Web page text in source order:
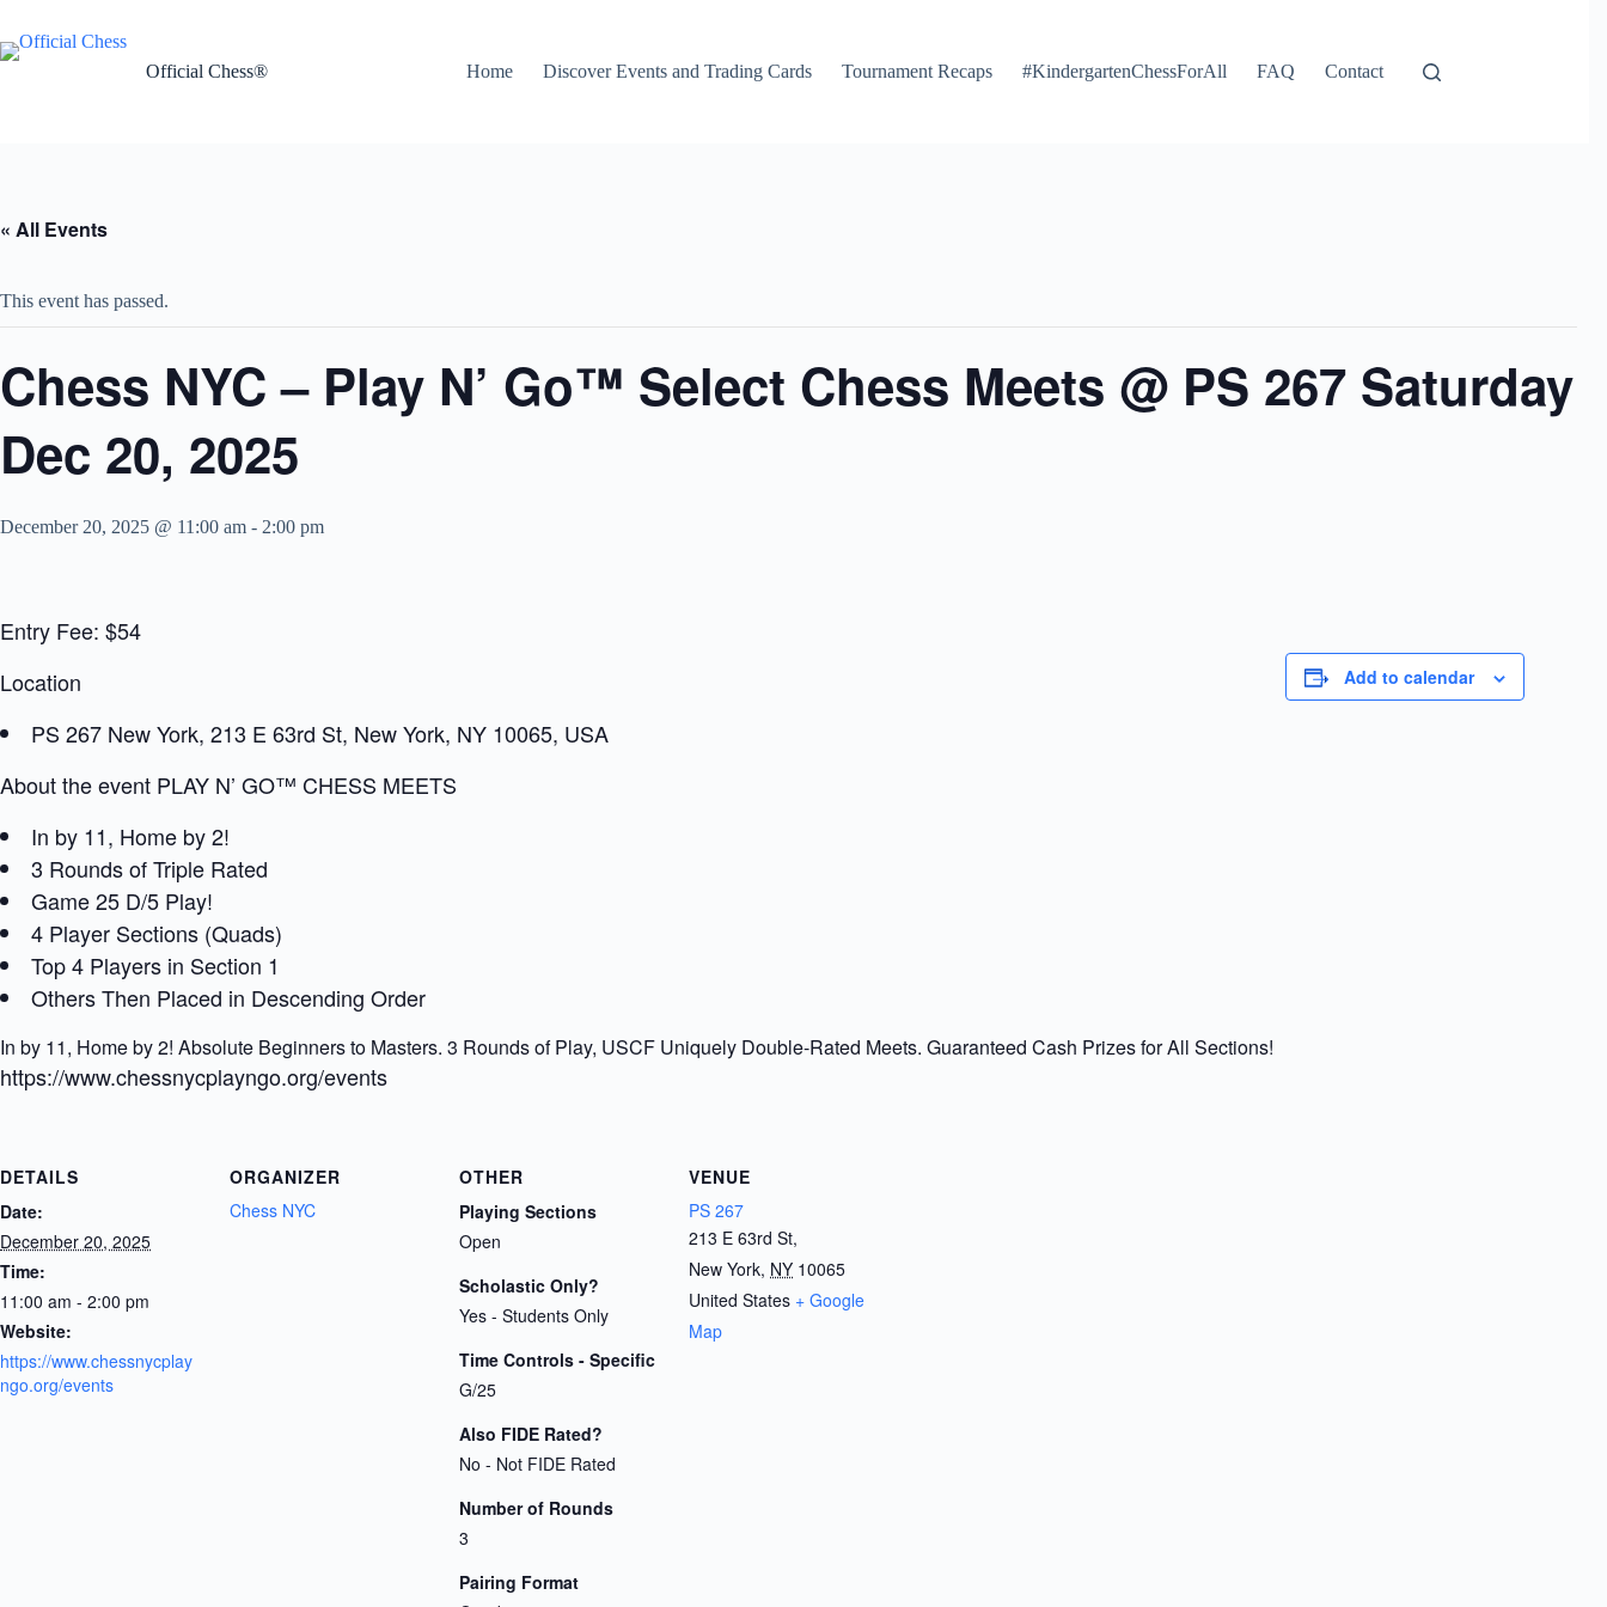
content
Official Chess®
Home Discover Events and Trading Cards Tournament Recaps #KindergartenChessForAll FAQ Contact
« All Events
This event has passed.
Chess NYC – Play N’ Go™ Select Chess Meets @ PS 267 Saturday
Dec 20, 2025
December 20, 2025 @ 11:00 am - 2:00 pm
Entry Fee: $54
Location
PS 267 New York, 213 E 63rd St, New York, NY 10065, USA
About the event PLAY N’ GO™ CHESS MEETS
In by 11, Home by 2!
3 Rounds of Triple Rated
Game 25 D/5 Play!
4 Player Sections (Quads)
Top 4 Players in Section 1
Others Then Placed in Descending Order
In by 11, Home by 2! Absolute Beginners to Masters. 3 Rounds of Play, USCF Uniquely Double-Rated Meets. Guaranteed Cash Prizes for All Sections!
https://www.chessnycplayngo.org/events
Add to calendar
DETAILS
Date:
December 20, 2025
Time:
11:00 am - 2:00 pm
Website:
https://www.chessnycplay
ngo.org/events
ORGANIZER
Chess NYC
OTHER
Playing Sections
Open
Scholastic Only?
Yes - Students Only
Time Controls - Specific
G/25
Also FIDE Rated?
No - Not FIDE Rated
Number of Rounds
3
Pairing Format
VENUE
PS 267
213 E 63rd St,
New York, NY 10065
United States + Google
Map